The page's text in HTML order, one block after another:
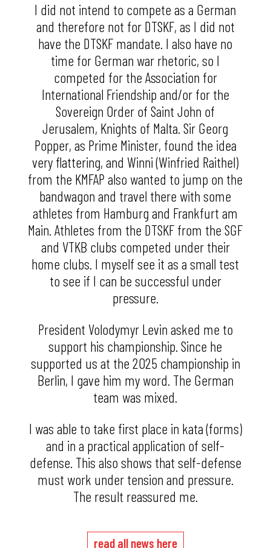
I did not intend to compete as a German
and therefore not for DTSKF, as I did not
have the DTSKF mandate. I also have no
time for German war rhetoric, so I
competed for the Association for
International Friendship and/or for the
Sovereign Order of Saint John of
Jerusalem, Knights of Malta. Sir Georg
Popper, as Prime Minister, found the idea
very flattering, and Winni (Winfried Raithel)
from the KMFAP also wanted to jump on the
bandwagon and travel there with some
athletes from Hamburg and Frankfurt am
Main. Athletes from the DTSKF from the SGF
and VTKB clubs competed under their
home clubs. I myself see it as a small test
to see if I can be successful under
pressure.
President Volodymyr Levin asked me to
support his championship. Since he
supported us at the 2025 championship in
Berlin, I gave him my word. The German
team was mixed.
I was able to take first place in kata (forms)
and in a practical application of self-
defense. This also shows that self-defense
must work under tension and pressure.
The result reassured me.
read all news here